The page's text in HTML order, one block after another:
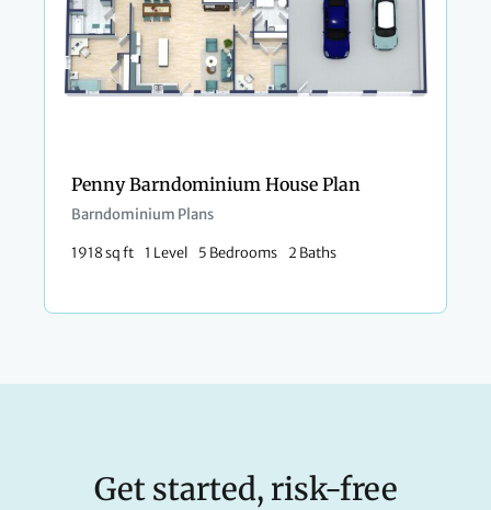
Penny Barndominium House Plan
Barndominium Plans
1918 sq ft 1 Level 5 Bedrooms 2 Baths
Get started, risk-free